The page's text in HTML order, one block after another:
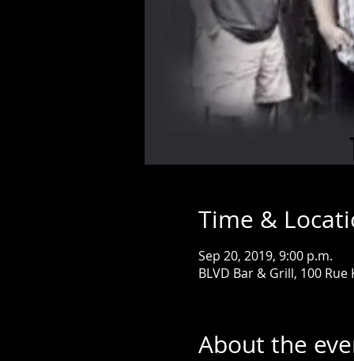
Time &
Sep 20, 2019, 9:00 p.m.
BLVD Bar & Grill, 100 Rue
About the